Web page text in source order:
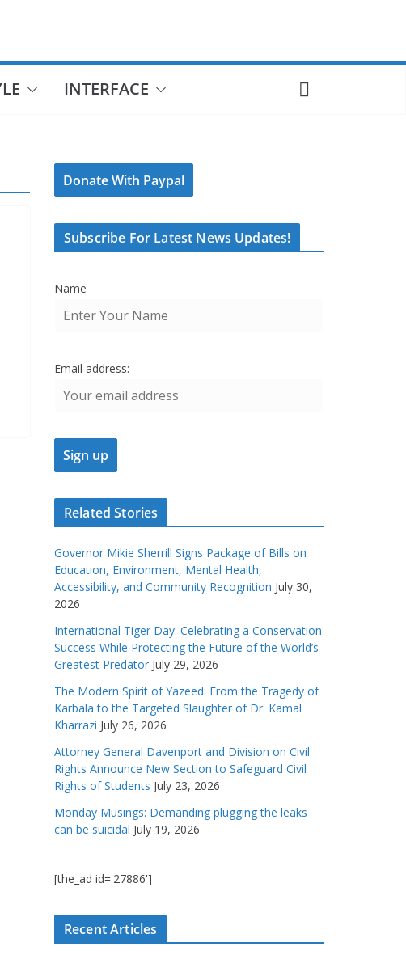
INTERFACE
Donate With Paypal
Subscribe For Latest News Updates!
Name
Email address:
Related Stories
Governor Mikie Sherrill Signs Package of Bills on
Education, Environment, Mental Health,
Accessibility, and Community Recognition July 30,
2026
International Tiger Day: Celebrating a Conservation
Success While Protecting the Future of the World’s
Greatest Predator July 29, 2026
The Modern Spirit of Yazeed: From the Tragedy of
Karbala to the Targeted Slaughter of Dr. Kamal
Kharrazi July 26, 2026
Attorney General Davenport and Division on Civil
Rights Announce New Section to Safeguard Civil
Rights of Students July 23, 2026
Monday Musings: Demanding plugging the leaks
can be suicidal July 19, 2026
[the_ad id='27886']
Recent Articles